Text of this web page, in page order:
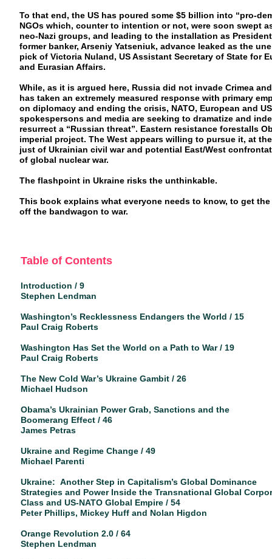
To that end, the US has poured some $5 billion into “pro-
NGOs which, counter to intention or not, were soon swept
neo-Nazi groups, and leading to the installation as
former banker, Arseniy Yatseniuk, advance leaked as the
pick of Victoria Nuland, US Assistant Secretary of State for
and Eurasian Affairs.
While, as it is argued here, Russia did not invade Crimea
has taken an extremely measured response with primary
on diplomacy and ending the crisis, NATO, European and US
spokespersons and media are seeking to dramatize and
resurrect a “Russian threat”. Eastern resistance forestalls
imperial project. The West appears willing to pursue it, at
just of Ukrainian civil war and potential East/West
of global nuclear war.
The flashpoint in Ukraine risks the unthinkable.
This book explains what everyone needs to know, to get
off the bandwagon to war.
Table of Contents
Introduction / 9
Stephen Lendman
Washington’s Recklessness Endangers the World / 15
Paul Craig Roberts
Washington Has Set the World on a Path to War / 19
Paul Craig Roberts
The New Cold War’s Ukraine Gambit / 26
Michael Hudson
Obama’s Ukrainian Power Grab, Sanctions and the
Boomerang Effect / 46
James Petras
Ukraine and Regime Change / 49
Michael Parenti
Ukraine: Another Step in Capitalism’s Global Dominance
Strategies and Power Inside the Transnational Global
Class and US-NATO Global Empire / 54
Peter Phillips, Mickey Huff and Nolan Higdon
Orange Revolution 2.0 / 64
Stephen Lendman